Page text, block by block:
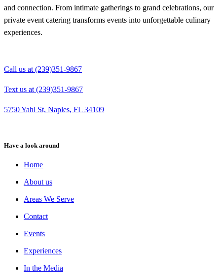
and connection. From intimate gatherings to grand celebrations, our
private event catering transforms events into unforgettable culinary
experiences.
Call us at (239)351-9867
Text us at (239)351-9867
5750 Yahl St, Naples, FL 34109
Have a look around
Home
About us
Areas We Serve
Contact
Events
Experiences
In the Media